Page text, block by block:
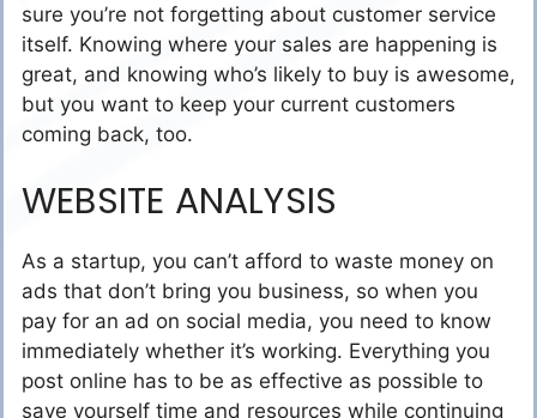
sure you’re not forgetting about customer service
itself. Knowing where your sales are happening is
great, and knowing who’s likely to buy is awesome,
but you want to keep your current customers
coming back, too.
WEBSITE ANALYSIS
As a startup, you can’t afford to waste money on
ads that don’t bring you business, so when you
pay for an ad on social media, you need to know
immediately whether it’s working. Everything you
post online has to be as effective as possible to
save yourself time and resources while continuing